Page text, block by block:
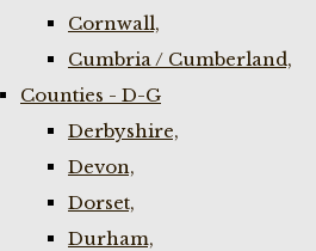
Cornwall,
Cumbria / Cumberland,
Counties - D-G
Derbyshire,
Devon,
Dorset,
Durham,